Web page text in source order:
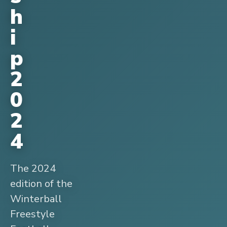
h
i
p
2
0
2
4
The 2024
edition of the
Winterball
Freestyle